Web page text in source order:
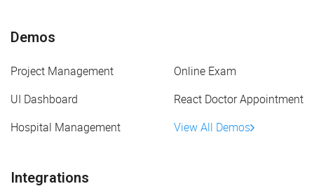
Demos
Project Management
Online Exam
UI Dashboard
React Doctor Appointment
Hospital Management
View All Demos
Integrations